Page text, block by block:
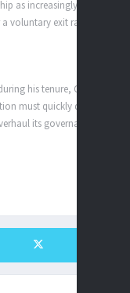
as increasingly
voluntary exit rather
his tenure, CAF
must quickly decide
its governance